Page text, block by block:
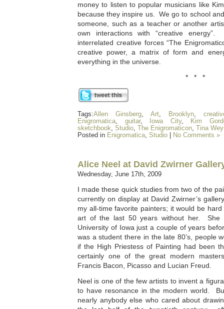
money to listen to popular musicians like
because they inspire us. We go to school
someone, such as a teacher or another
own interactions with “creative
interrelated creative forces “The
creative power, a matrix of form and
everything in the universe.
* * *
Tags:Allen Ginsberg, Art, Brooklyn,
Enigromatica, guitar, Iowa City,
Kim
sketchbook, Studio, The Enigromaticon,
Tina
Posted in Enigromatica, Studio No Comments »
Alice Neel at David Zwirner
Wednesday, June 17th, 2009
I made these quick studies from two of the
currently on display at David Zwirner’s
my all-time favorite painters; it would be
art of the last 50 years without her. She
University of Iowa just a couple of years
was a student there in the late 80’s, people
if the High Priestess of Painting had been
certainly one of the great modern
Francis Bacon, Picasso and Lucian Freud.
Neel is one of the few artists to invent a
to have resonance in the modern world.
nearly anybody else who cared about